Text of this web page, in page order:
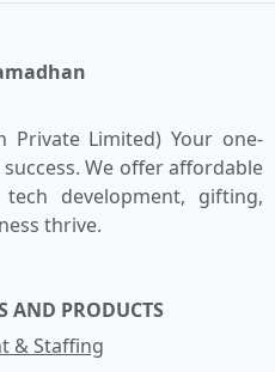
Private Limited) Your one-
We offer affordable
development, gifting,
thrive.
AND PRODUCTS
& Staffing